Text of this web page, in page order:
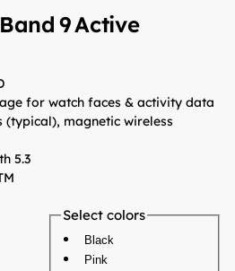
9 Active
for watch faces & activity data
(typical), magnetic wireless
5.3
Select colors
Black
Pink